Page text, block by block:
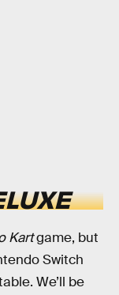
Kartgame, but
Switch
We’ll be